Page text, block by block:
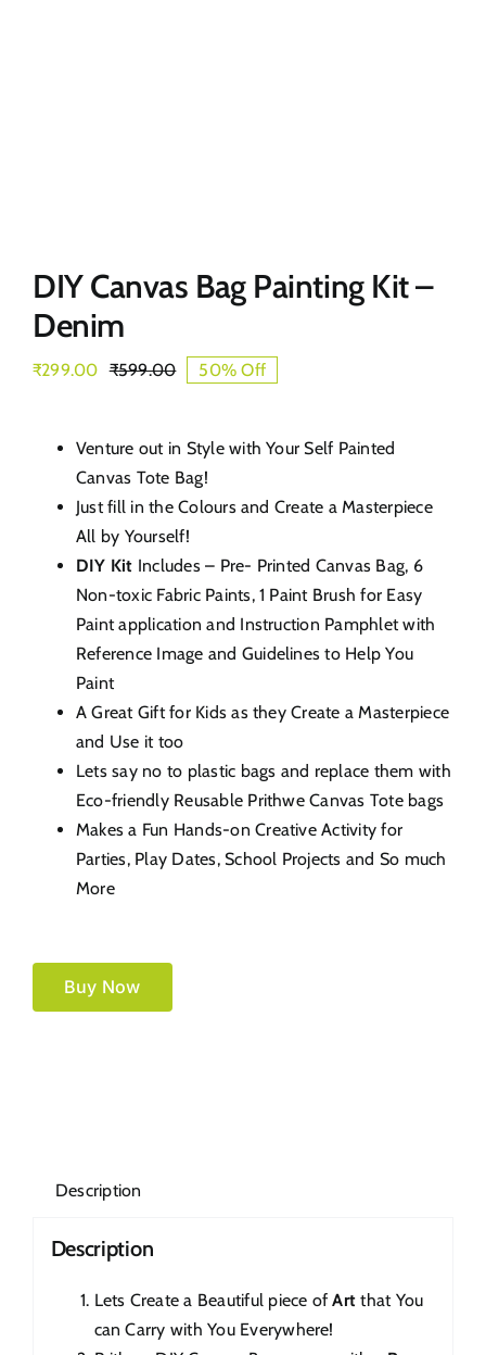
DIY Canvas Bag Painting Kit –
Denim
₹599.00Original
₹599.00.
₹299.00
Current
₹299.00.
50% Off
Venture out in Style with Your Self Painted
Canvas Tote Bag!
Just fill in the Colours and Create a Masterpiece
All by Yourself!
DIY Kit Includes – Pre- Printed Canvas Bag, 6
Non-toxic Fabric Paints, 1 Paint Brush for Easy
Paint application and Instruction Pamphlet with
Reference Image and Guidelines to Help You
Paint
A Great Gift for Kids as they Create a Masterpiece
and Use it too
Lets say no to plastic bags and replace them with
Eco-friendly Reusable Prithwe Canvas Tote bags
Makes a Fun Hands-on Creative Activity for
Parties, Play Dates, School Projects and So much
More
Buy Now
Description
Description
Lets Create a Beautiful piece ofArt that You
can Carry with You Everywhere!